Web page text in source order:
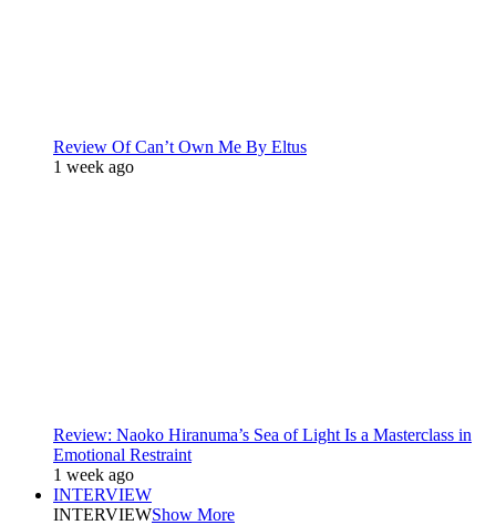
Review Of Can’t Own Me By Eltus
1 week ago
Review: Naoko Hiranuma’s Sea of Light Is a Masterclass in
Emotional Restraint
1 week ago
INTERVIEW
INTERVIEWShow More